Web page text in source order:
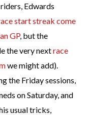
Edwards
start streak come
GP, but the
the very nextrace
we might add).
the Friday sessions,
on Saturday, and
usual tricks,